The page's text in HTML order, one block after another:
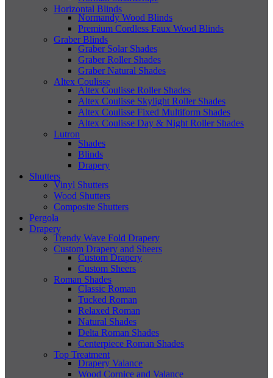
Horizontal Blinds
Normandy Wood Blinds
Premium Cordless Faux Wood Blinds
Graber Blinds
Graber Solar Shades
Graber Roller Shades
Graber Natural Shades
Altex Coulisse
Altex Coulisse Roller Shades
Altex Coulisse Skylight Roller Shades
Altex Coulisse Fixed Multiform Shades
Altex Coulisse Day & Night Roller Shades
Lutron
Shades
Blinds
Drapery
Shutters
Vinyl Shutters
Wood Shutters
Composite Shutters
Pergola
Drapery
Trendy Wave Fold Drapery
Custom Drapery and Sheers
Custom Drapery
Custom Sheers
Roman Shades
Classic Roman
Tucked Roman
Relaxed Roman
Natural Shades
Delta Roman Shades
Centerpiece Roman Shades
Top Treatment
Drapery Valance
Wood Cornice and Valance